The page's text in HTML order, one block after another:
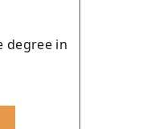
degree in